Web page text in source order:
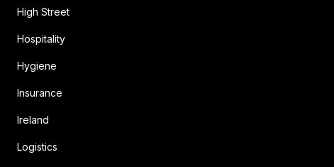
High Street
Hospitality
Hygiene
Insurance
Ireland
Logistics